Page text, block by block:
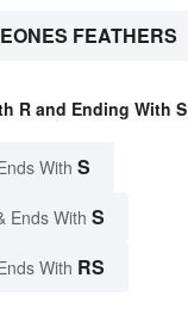
FEATHERS
R and Ending With S
With S
Ends With S
With RS